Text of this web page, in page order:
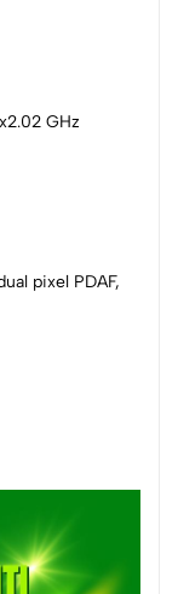
GHz
pixel PDAF,